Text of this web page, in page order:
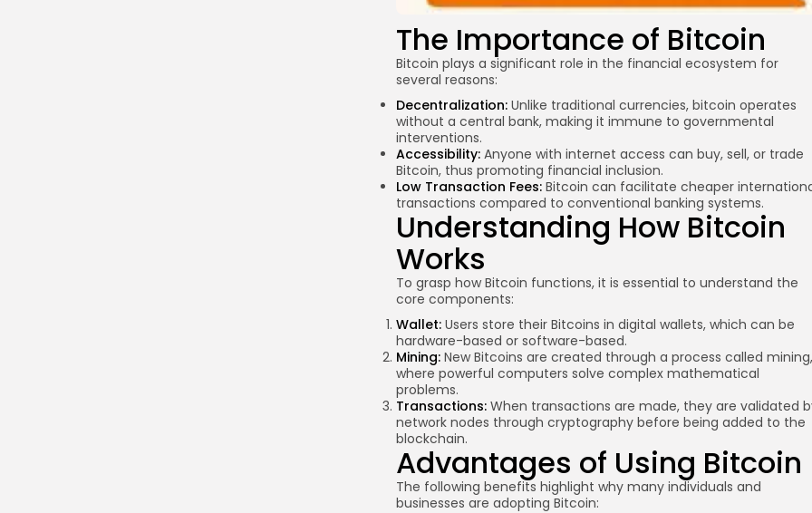
The Importance of Bitcoin
Bitcoin plays a significant role in the financial ecosystem for
several reasons:
Decentralization: Unlike traditional currencies, bitcoin operates
without a central bank, making it immune to governmental
interventions.
Accessibility: Anyone with internet access can buy, sell, or trade
Bitcoin, thus promoting financial inclusion.
Low Transaction Fees: Bitcoin can facilitate cheaper
transactions compared to conventional banking systems.
Understanding How Bitcoin
Works
To grasp how Bitcoin functions, it is essential to understand the
core components:
Wallet: Users store their Bitcoins in digital wallets, which can be
hardware-based or software-based.
Mining: New Bitcoins are created through a process called mining,
where powerful computers solve complex mathematical
problems.
Transactions: When transactions are made, they are validated
network nodes through cryptography before being added to the
blockchain.
Advantages of Using Bitcoin
The following benefits highlight why many individuals and
businesses are adopting Bitcoin: